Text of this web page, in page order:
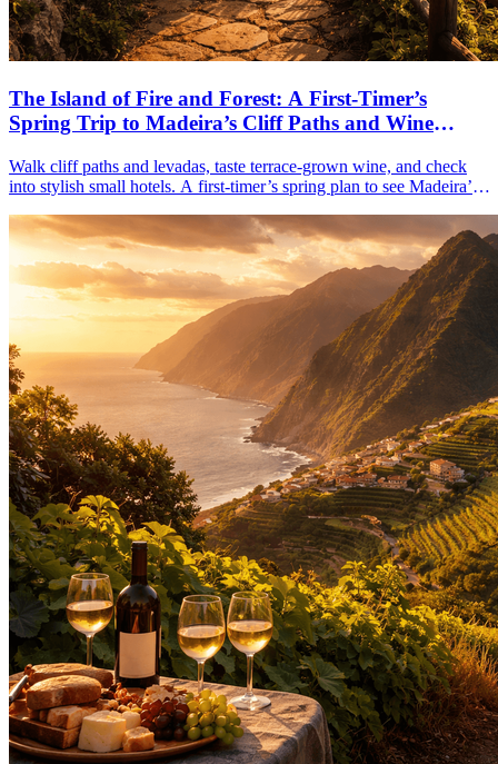
The Island of Fire and Forest: A First-Timer’s
Spring Trip to Madeira’s Cliff Paths and Wine
Walk cliff paths and levadas, taste terrace-grown wine, and check
into stylish small hotels. A first-timer’s spring plan to see Madeira’s